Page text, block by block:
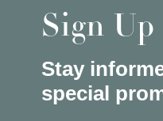
Sign Up
Stay
special